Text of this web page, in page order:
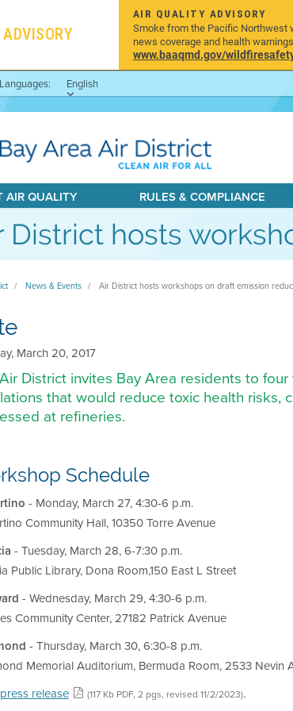
ADVISORY
AIR QUALITY ADVISORY
Smoke from the Pacific Northwest
news coverage and health
www.baaqmd.gov/
Languages:
English
AIR QUALITY RULES & COMPLIANCE
District hosts
News & Events Air District hosts workshops on draft emission
March 20, 2017
District invites Bay Area residents to
that would reduce toxic health risks,
at refineries.
Schedule
- Monday, March 27, 4:30-6 p.m.
Community Hall, 10350 Torre Avenue
- Tuesday, March 28, 6-7:30 p.m.
Public Library, Dona Room,150 East L Street
- Wednesday, March 29, 4:30-6 p.m.
Community Center, 27182 Patrick Avenue
- Thursday, March 30, 6:30-8 p.m.
Memorial Auditorium, Bermuda Room, 2533 Nevin
press release (117 Kb PDF, 2 pgs, revised 11/2/2023).